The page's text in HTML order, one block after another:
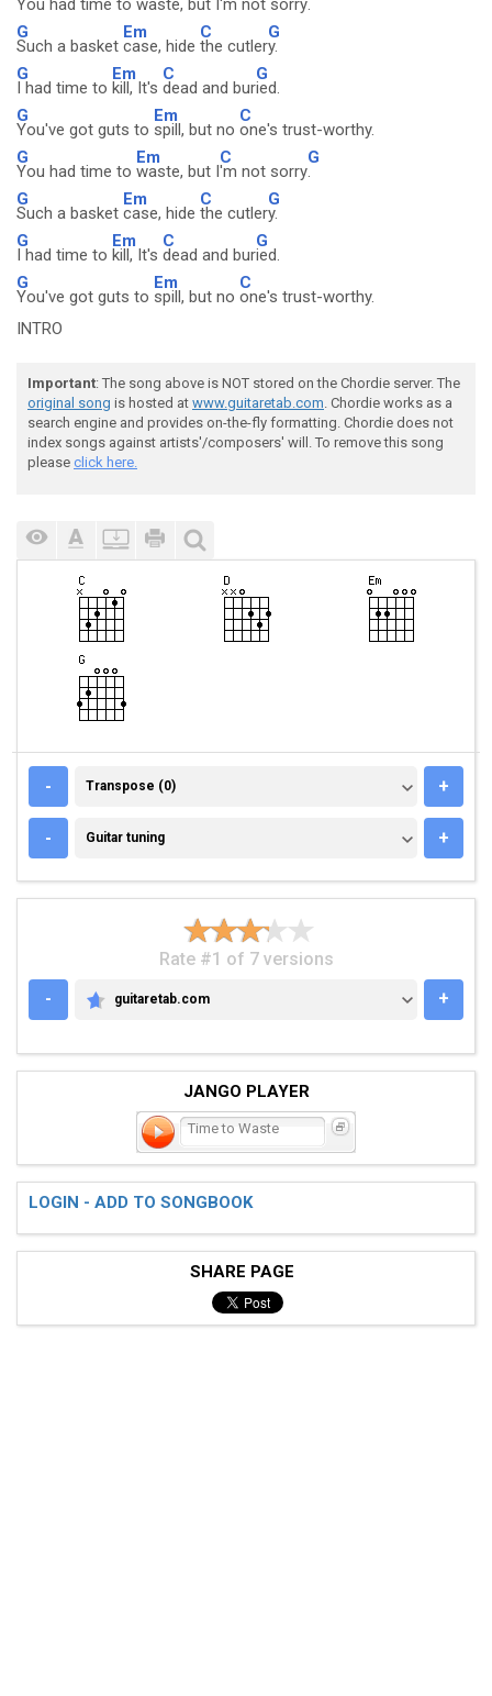
You had time to waste, but I'm not sorry.
G
Such a basket
Em
case, hide
C
the cutler
G
y.
G
I had time to
Em
kill, It's
C
dead and bur
G
ied.
G
You've got guts to
Em
spill, but no
C
one's trust-worthy.
G
You had time to
Em
waste, but I
C
'm not sorry
G
.
G
Such a basket
Em
case, hide
C
the cutler
G
y.
G
I had time to
Em
kill, It's
C
dead and bur
G
ied.
G
You've got guts to
Em
spill, but no
C
one's trust-worthy.
INTRO
Important: The song above is NOT stored on the Chordie server. The
original song is hosted at www.guitaretab.com. Chordie works as a
search engine and provides on-the-fly formatting. Chordie does not
index songs against artists'/composers' will. To remove this song
please click here.
- TRANSPOSE (0)
Transpose (0) +
- GUITAR TUNING
Guitar tuning +
Rate #1 of 7 versions
-
GUITARETAB.COM
guitaretab.com +
JANGO PLAYER
Time to Waste
LOGIN - ADD TO SONGBOOK
SHARE PAGE